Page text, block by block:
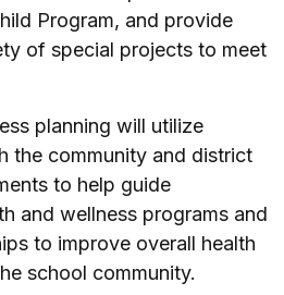
Program, and provide
of special projects to meet
planning will utilize
the community and district
to help guide
and wellness programs and
to improve overall health
school community.